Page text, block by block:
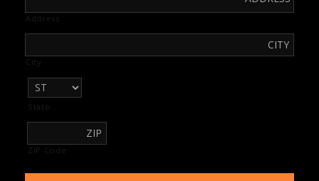
Address
City
State
ZIP Code